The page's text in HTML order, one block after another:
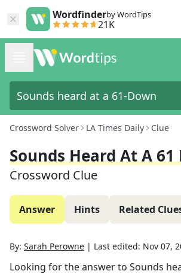
Wordfinderby WordTips
21K
Crossword Solver LA Times Daily Clue
Sounds Heard At A 61
Crossword Clue
Answer Hints Related
By: Sarah Perowne | Last edited: Nov 07,
Looking for the answer to Sounds